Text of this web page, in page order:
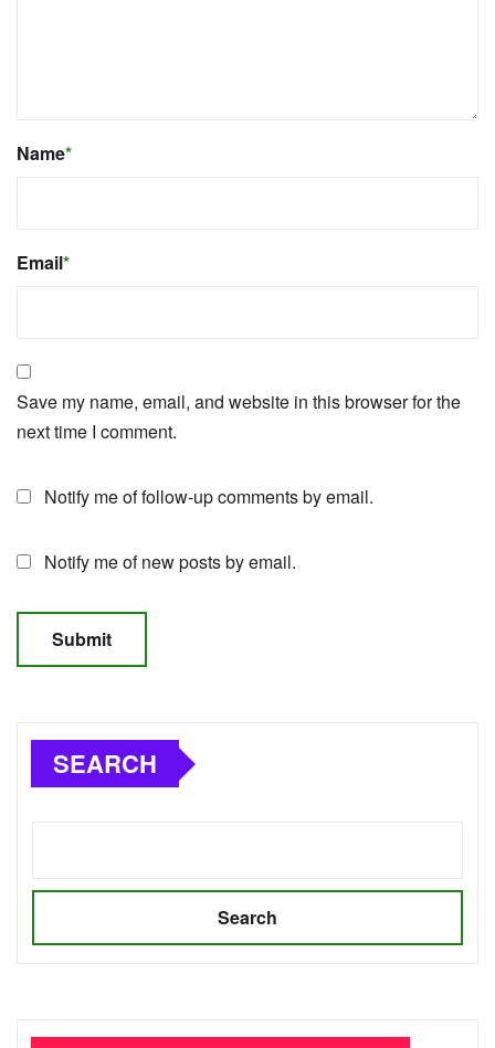
Name*
Email*
Save my name, email, and website in this browser for the
next time I comment.
Notify me of follow-up comments by email.
Notify me of new posts by email.
SEARCH
Search